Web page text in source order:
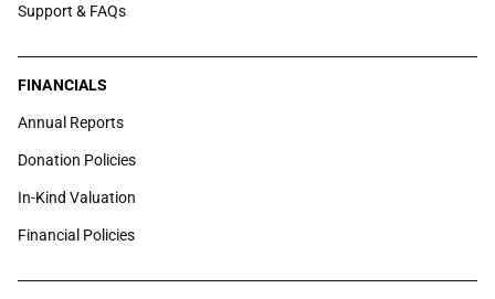
Support & FAQs
FINANCIALS
Annual Reports
Donation Policies
In-Kind Valuation
Financial Policies